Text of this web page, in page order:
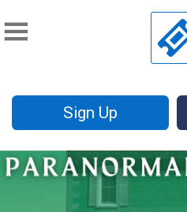
Sign Up